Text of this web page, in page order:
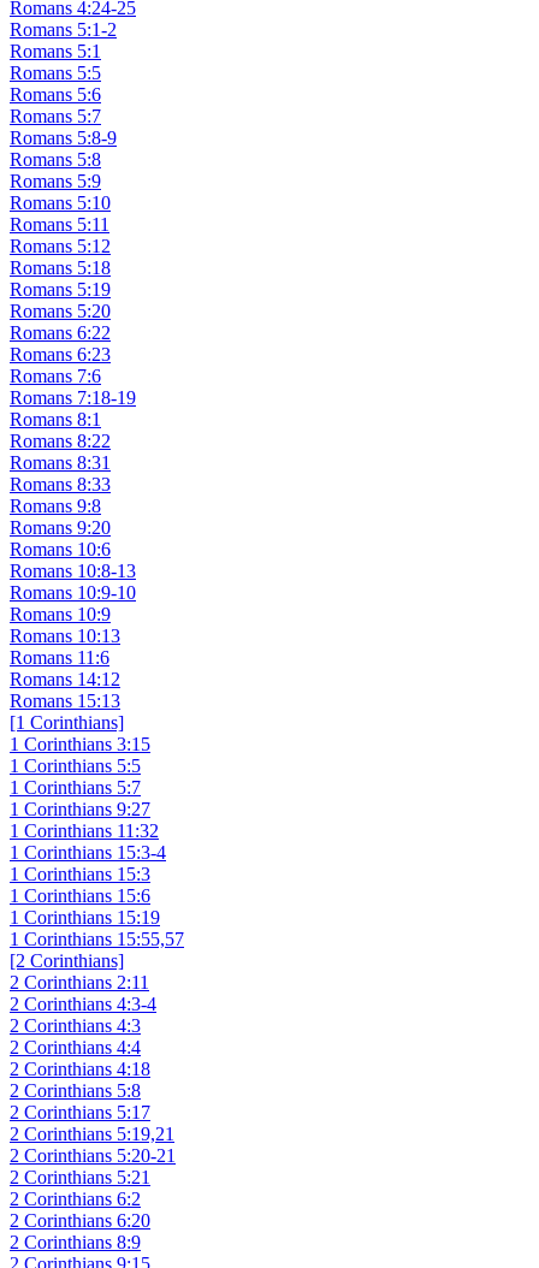
Romans 4:24-25
Romans 5:1-2
Romans 5:1
Romans 5:5
Romans 5:6
Romans 5:7
Romans 5:8-9
Romans 5:8
Romans 5:9
Romans 5:10
Romans 5:11
Romans 5:12
Romans 5:18
Romans 5:19
Romans 5:20
Romans 6:22
Romans 6:23
Romans 7:6
Romans 7:18-19
Romans 8:1
Romans 8:22
Romans 8:31
Romans 8:33
Romans 9:8
Romans 9:20
Romans 10:6
Romans 10:8-13
Romans 10:9-10
Romans 10:9
Romans 10:13
Romans 11:6
Romans 14:12
Romans 15:13
[1 Corinthians]
1 Corinthians 3:15
1 Corinthians 5:5
1 Corinthians 5:7
1 Corinthians 9:27
1 Corinthians 11:32
1 Corinthians 15:3-4
1 Corinthians 15:3
1 Corinthians 15:6
1 Corinthians 15:19
1 Corinthians 15:55,57
[2 Corinthians]
2 Corinthians 2:11
2 Corinthians 4:3-4
2 Corinthians 4:3
2 Corinthians 4:4
2 Corinthians 4:18
2 Corinthians 5:8
2 Corinthians 5:17
2 Corinthians 5:19,21
2 Corinthians 5:20-21
2 Corinthians 5:21
2 Corinthians 6:2
2 Corinthians 6:20
2 Corinthians 8:9